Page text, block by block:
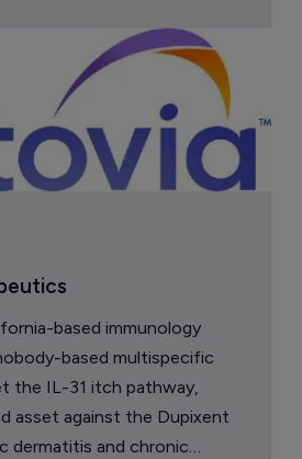
based immunology
based multispecific
the IL-31 itch pathway,
asset against the Dupixent
dermatitis and chronic